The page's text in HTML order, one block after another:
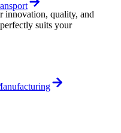
innovation, quality, and
suits your